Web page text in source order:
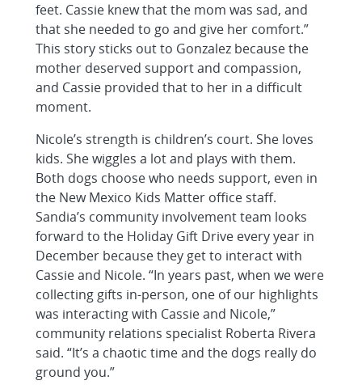
feet. Cassie knew that the mom was sad, and
that she needed to go and give her comfort.”
This story sticks out to Gonzalez because the
mother deserved support and compassion,
and Cassie provided that to her in a difficult
moment.
Nicole’s strength is children’s court. She loves
kids. She wiggles a lot and plays with them.
Both dogs choose who needs support, even in
the New Mexico Kids Matter office staff.
Sandia’s community involvement team looks
forward to the Holiday Gift Drive every year in
December because they get to interact with
Cassie and Nicole. “In years past, when we were
collecting gifts in-person, one of our highlights
was interacting with Cassie and Nicole,”
community relations specialist Roberta Rivera
said. “It’s a chaotic time and the dogs really do
ground you.”